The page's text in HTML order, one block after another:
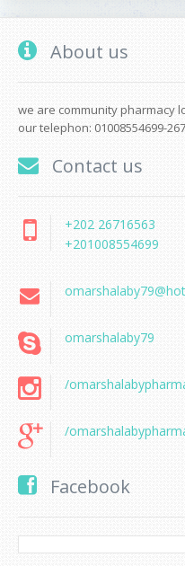
About us
we are community pharmacy
our telephon: 01008554699-
Contact us
+202 26716563
+201008554699
omarshalaby79
/
/
Facebook